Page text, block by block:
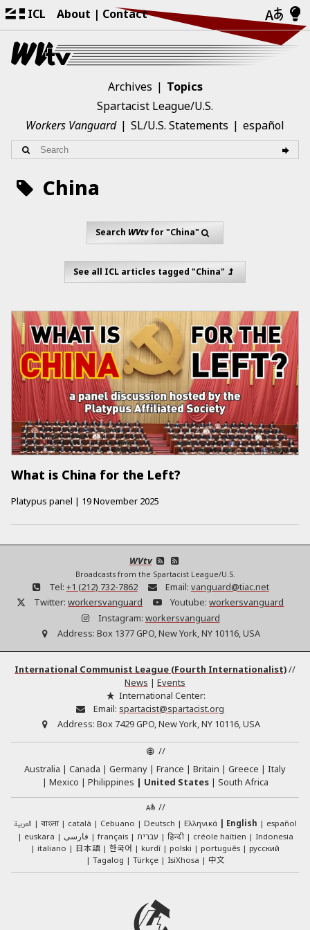
ICL About Contact
Archives
Topics
Spartacist League/U.S.
Workers Vanguard
SL/U.S. Statements español
China
Search WVtvfor "China"
See all ICL articles tagged "China"
What is China for the Left?
Platypus panel | 19 November 2025
WVtv
Broadcasts from the Spartacist League/U.S.
Tel: +1 (212) 732-7862 Email: vanguard@tiac.net
Twitter: workersvanguard Youtube: workersvanguard
Instagram: workersvanguard
Address: Box 1377 GPO, New York, NY 10116, USA
International Communist League (Fourth Internationalist)//
News | Events
International Center:
Email: spartacist@spartacist.org
Address: Box 7429 GPO, New York, NY 10116, USA
//
Australia
Canada Germany France Britain Greece
Italy
Mexico
Philippines United States
South Africa
//
العربية বাংলা català Cebuano Deutsch Ελληνικά English
español
euskara
فارسی français עברית हिन्दी créole haïtien
Indonesia
italiano
日本語 한국어 kurdî polski português
русский
Tagalog
Türkçe IsiXhosa 中文